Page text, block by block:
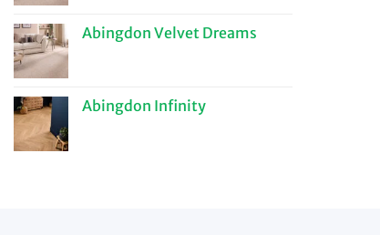
Abingdon Velvet Dreams
Abingdon Infinity